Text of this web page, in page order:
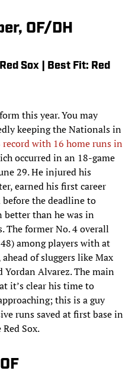
OF/DH
Sox | Best Fit: Red
this year. You may
keeping the Nationals in
with 16 home runs in
occurred in an 18-game
29. He injured his
earned his first career
the deadline to
better than he was in
The former No. 4 overall
among players with at
of sluggers like Max
Yordan Alvarez. The main
it’s clear his time to
this is a guy
runs saved at first base in
Sox.